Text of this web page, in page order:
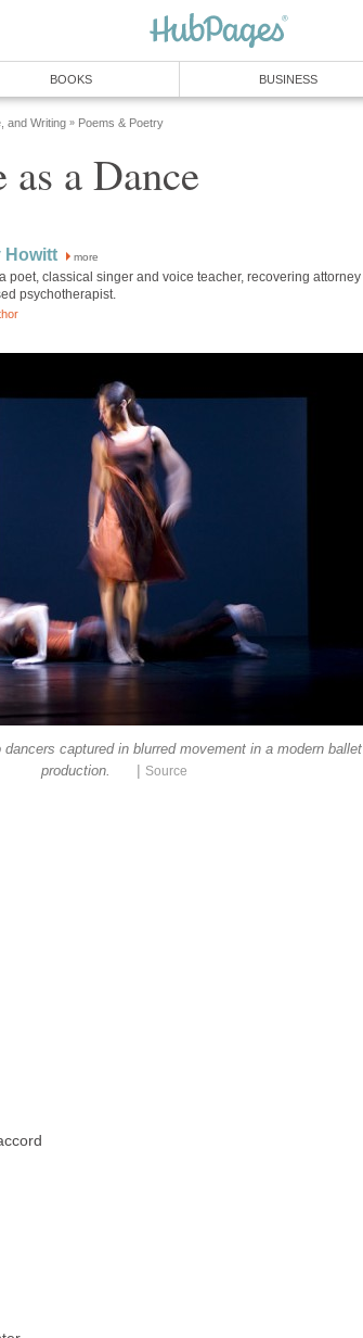
BOOKS BUSINESS
and Writing » Poems & Poetry
a Dance
Howitt more
poet, classical singer and voice teacher, recovering attorney
psychotherapist.
dancers captured in blurred movement in a modern ballet
production.
| Source